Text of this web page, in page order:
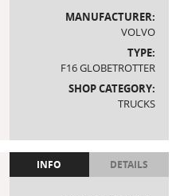
MANUFACTURER:
VOLVO
TYPE:
F16 GLOBETROTTER
SHOP CATEGORY:
TRUCKS
INFO DETAILS